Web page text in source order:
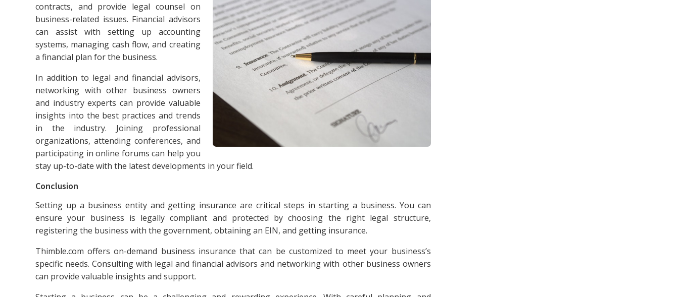
contracts, and provide legal counsel on
business-related issues. Financial advisors
can assist with setting up accounting
systems, managing cash flow, and creating
a financial plan for the business.
In addition to legal and financial advisors,
networking with other business owners
and industry experts can provide valuable
insights into the best practices and trends
in the industry. Joining professional
organizations, attending conferences, and
participating in online forums can help you
stay up-to-date with the latest developments in your field.
Conclusion
Setting up a business entity and getting insurance are critical steps in starting a business. You can
ensure your business is legally compliant and protected by choosing the right legal structure,
registering the business with the government, obtaining an EIN, and getting insurance.
Thimble.com offers on-demand business insurance that can be customized to meet your business’s
specific needs. Consulting with legal and financial advisors and networking with other business owners
can provide valuable insights and support.